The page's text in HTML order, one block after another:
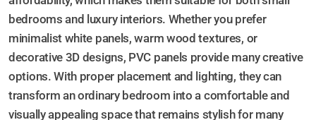
bedrooms and luxury interiors. Whether you prefer
minimalist white panels, warm wood textures, or
decorative 3D designs, PVC panels provide many creative
options. With proper placement and lighting, they can
transform an ordinary bedroom into a comfortable and
visually appealing space that remains stylish for many